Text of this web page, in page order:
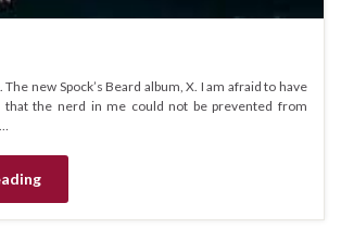
The new Spock’s Beard album, X. I am afraid to have
the nerd in me could not be prevented from